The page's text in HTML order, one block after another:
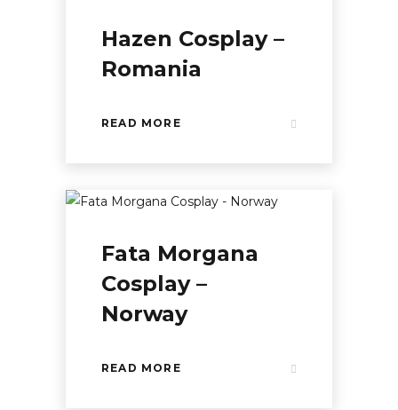
Hazen Cosplay –
Romania
READ MORE
Fata Morgana
Cosplay –
Norway
READ MORE